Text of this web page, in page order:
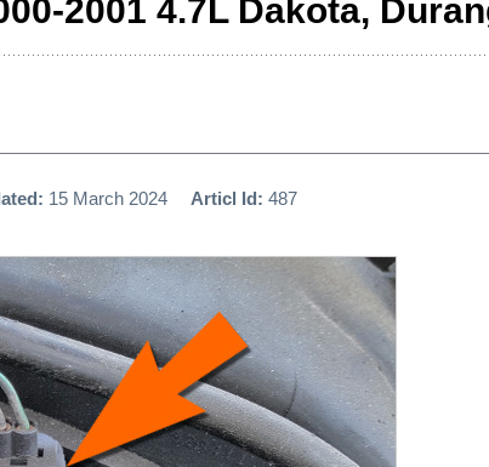
2001 4.7L Dakota,
15 March 2024 Articl Id: 487